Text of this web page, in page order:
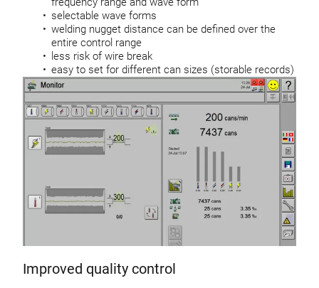
selectable wave forms
welding nugget distance can be defined over the
entire control range
less risk of wire break
easy to set for different can sizes (storable records)
Improved quality control